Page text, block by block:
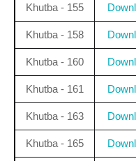
Khutba - 155
Khutba - 158
Khutba - 160
Khutba - 161
Khutba - 163
Khutba - 165